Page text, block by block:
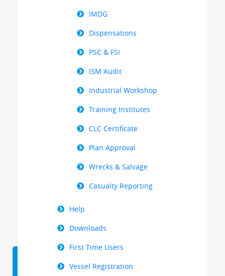
IMDG
Dispensations
PSC & FSI
ISM Audit
Industrial Workshop
Training Institutes
CLC Certificate
Plan Approval
Wrecks & Salvage
Casualty Reporting
Help
Downloads
First Time Users
Vessel Registration